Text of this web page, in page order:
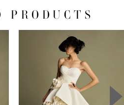
PRODUCTS